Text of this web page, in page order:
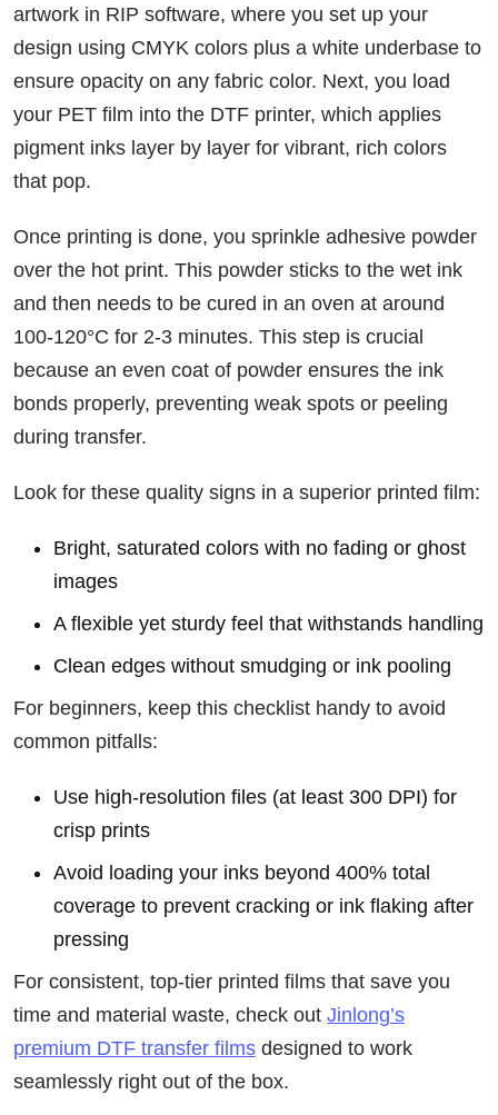
artwork in RIP software, where you set up your
design using CMYK colors plus a white underbase to
ensure opacity on any fabric color. Next, you load
your PET film into the DTF printer, which applies
pigment inks layer by layer for vibrant, rich colors
that pop.
Once printing is done, you sprinkle adhesive powder
over the hot print. This powder sticks to the wet ink
and then needs to be cured in an oven at around
100-120°C for 2-3 minutes. This step is crucial
because an even coat of powder ensures the ink
bonds properly, preventing weak spots or peeling
during transfer.
Look for these quality signs in a superior printed film:
Bright, saturated colors with no fading or ghost
images
A flexible yet sturdy feel that withstands handling
Clean edges without smudging or ink pooling
For beginners, keep this checklist handy to avoid
common pitfalls:
Use high-resolution files (at least 300 DPI) for
crisp prints
Avoid loading your inks beyond 400% total
coverage to prevent cracking or ink flaking after
pressing
For consistent, top-tier printed films that save you
time and material waste, check out Jinlong’s
premium DTF transfer films designed to work
seamlessly right out of the box.